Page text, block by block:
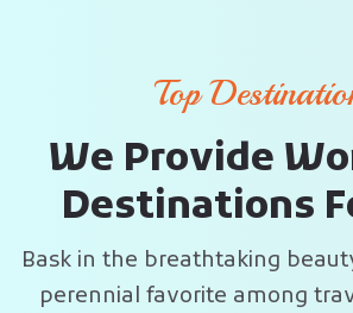
Top
We Provide Wo
Destinations F
Bask in the breathtaking
perennial favorite among